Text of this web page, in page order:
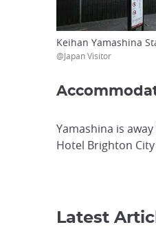
Keihan Yamashina
@Japan Visitor
Yamashina is
Hotel Brighton
Latest